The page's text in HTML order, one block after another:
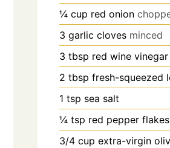
¼ cup red onion
3 garlic cloves minced
3 tbsp red wine vinegar
2 tbsp fresh-squeezed
1 tsp sea salt
¼ tsp red pepper flakes
3/4 cup extra-virgin